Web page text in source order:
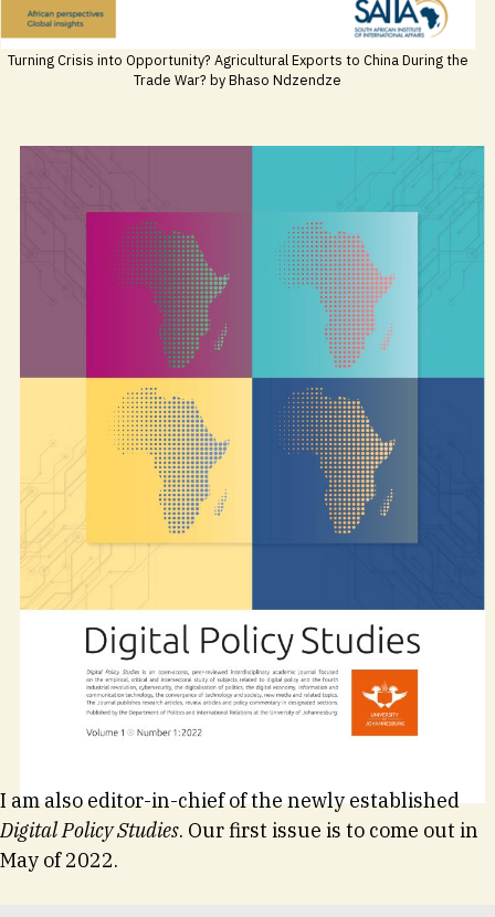
Turning Crisis into Opportunity? Agricultural Exports to China During the
Trade War? by Bhaso Ndzendze
I am also editor-in-chief of the newly established
Digital Policy Studies. Our first issue is to come out in
May of 2022.